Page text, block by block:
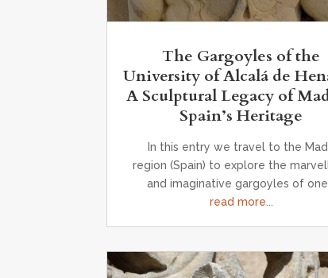
The Gargoyles of the
University of Alcalá de
A Sculptural Legacy of
Spain’s Heritage
In this entry we travel to the
region (Spain) to explore the
and imaginative gargoyles of
read more...